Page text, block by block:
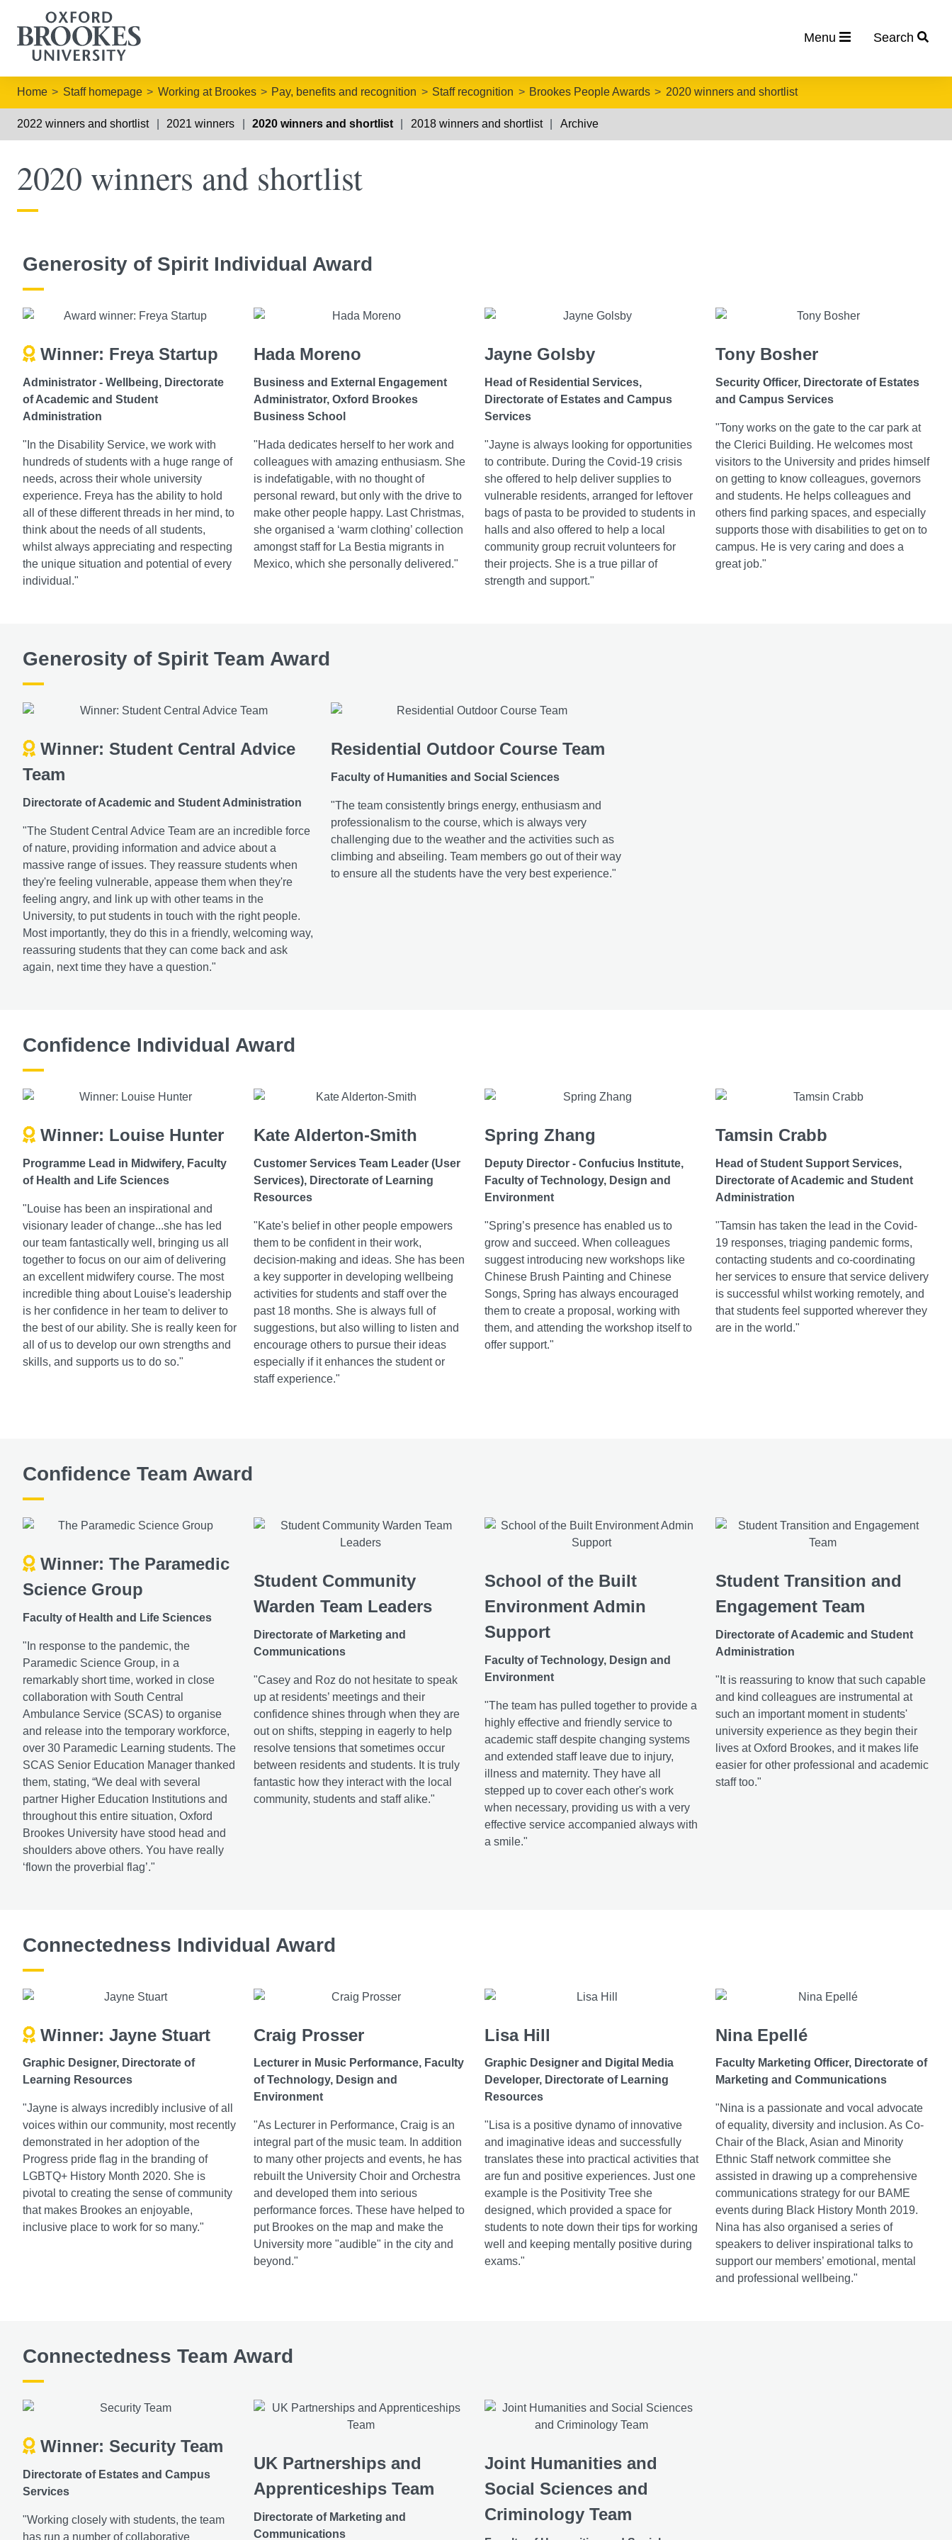
Menu Search
Home Staff homepage Working at Brookes Pay, benefits and recognition Staff recognition Brookes People Awards 2020 winners and shortlist
2022 winners and shortlist 2021 winners 2020 winners and shortlist 2018 winners and shortlist Archive
2020 winners and shortlist
Generosity of Spirit Individual Award
Winner: Freya Startup
Administrator - Wellbeing, Directorate
of Academic and Student
Administration
"In the Disability Service, we work with
hundreds of students with a huge range of
needs, across their whole university
experience. Freya has the ability to hold
all of these different threads in her mind, to
think about the needs of all students,
whilst always appreciating and respecting
the unique situation and potential of every
individual."
Hada Moreno
Business and External Engagement
Administrator, Oxford Brookes
Business School
"Hada dedicates herself to her work and
colleagues with amazing enthusiasm. She
is indefatigable, with no thought of
personal reward, but only with the drive to
make other people happy. Last Christmas,
she organised a ‘warm clothing’ collection
amongst staff for La Bestia migrants in
Mexico, which she personally delivered."
Jayne Golsby
Head of Residential Services,
Directorate of Estates and Campus
Services
"Jayne is always looking for opportunities
to contribute. During the Covid-19 crisis
she offered to help deliver supplies to
vulnerable residents, arranged for leftover
bags of pasta to be provided to students in
halls and also offered to help a local
community group recruit volunteers for
their projects. She is a true pillar of
strength and support."
Tony Bosher
Security Officer, Directorate of Estates
and Campus Services
"Tony works on the gate to the car park at
the Clerici Building. He welcomes most
visitors to the University and prides himself
on getting to know colleagues, governors
and students. He helps colleagues and
others find parking spaces, and especially
supports those with disabilities to get on to
campus. He is very caring and does a
great job."
Generosity of Spirit Team Award
Winner: Student Central Advice
Team
Directorate of Academic and Student Administration
"The Student Central Advice Team are an incredible force
of nature, providing information and advice about a
massive range of issues. They reassure students when
they're feeling vulnerable, appease them when they're
feeling angry, and link up with other teams in the
University, to put students in touch with the right people.
Most importantly, they do this in a friendly, welcoming way,
reassuring students that they can come back and ask
again, next time they have a question."
Residential Outdoor Course Team
Faculty of Humanities and Social Sciences
"The team consistently brings energy, enthusiasm and
professionalism to the course, which is always very
challenging due to the weather and the activities such as
climbing and abseiling. Team members go out of their way
to ensure all the students have the very best experience."
Confidence Individual Award
Winner: Louise Hunter
Programme Lead in Midwifery, Faculty
of Health and Life Sciences
"Louise has been an inspirational and
visionary leader of change...she has led
our team fantastically well, bringing us all
together to focus on our aim of delivering
an excellent midwifery course. The most
incredible thing about Louise's leadership
is her confidence in her team to deliver to
the best of our ability. She is really keen for
all of us to develop our own strengths and
skills, and supports us to do so."
Kate Alderton-Smith
Customer Services Team Leader (User
Services), Directorate of Learning
Resources
"Kate's belief in other people empowers
them to be confident in their work,
decision-making and ideas. She has been
a key supporter in developing wellbeing
activities for students and staff over the
past 18 months. She is always full of
suggestions, but also willing to listen and
encourage others to pursue their ideas
especially if it enhances the student or
staff experience."
Spring Zhang
Deputy Director - Confucius Institute,
Faculty of Technology, Design and
Environment
"Spring’s presence has enabled us to
grow and succeed. When colleagues
suggest introducing new workshops like
Chinese Brush Painting and Chinese
Songs, Spring has always encouraged
them to create a proposal, working with
them, and attending the workshop itself to
offer support."
Tamsin Crabb
Head of Student Support Services,
Directorate of Academic and Student
Administration
"Tamsin has taken the lead in the Covid-
19 responses, triaging pandemic forms,
contacting students and co-coordinating
her services to ensure that service delivery
is successful whilst working remotely, and
that students feel supported wherever they
are in the world."
Confidence Team Award
Winner: The Paramedic
Science Group
Faculty of Health and Life Sciences
"In response to the pandemic, the
Paramedic Science Group, in a
remarkably short time, worked in close
collaboration with South Central
Ambulance Service (SCAS) to organise
and release into the temporary workforce,
over 30 Paramedic Learning students. The
SCAS Senior Education Manager thanked
them, stating, “We deal with several
partner Higher Education Institutions and
throughout this entire situation, Oxford
Brookes University have stood head and
shoulders above others. You have really
‘flown the proverbial flag’."
Student Community
Warden Team Leaders
Directorate of Marketing and
Communications
"Casey and Roz do not hesitate to speak
up at residents’ meetings and their
confidence shines through when they are
out on shifts, stepping in eagerly to help
resolve tensions that sometimes occur
between residents and students. It is truly
fantastic how they interact with the local
community, students and staff alike."
School of the Built
Environment Admin
Support
Faculty of Technology, Design and
Environment
"The team has pulled together to provide a
highly effective and friendly service to
academic staff despite changing systems
and extended staff leave due to injury,
illness and maternity. They have all
stepped up to cover each other's work
when necessary, providing us with a very
effective service accompanied always with
a smile."
Student Transition and
Engagement Team
Directorate of Academic and Student
Administration
"It is reassuring to know that such capable
and kind colleagues are instrumental at
such an important moment in students'
university experience as they begin their
lives at Oxford Brookes, and it makes life
easier for other professional and academic
staff too."
Connectedness Individual Award
Winner: Jayne Stuart
Graphic Designer, Directorate of
Learning Resources
"Jayne is always incredibly inclusive of all
voices within our community, most recently
demonstrated in her adoption of the
Progress pride flag in the branding of
LGBTQ+ History Month 2020. She is
pivotal to creating the sense of community
that makes Brookes an enjoyable,
inclusive place to work for so many."
Craig Prosser
Lecturer in Music Performance, Faculty
of Technology, Design and
Environment
"As Lecturer in Performance, Craig is an
integral part of the music team. In addition
to many other projects and events, he has
rebuilt the University Choir and Orchestra
and developed them into serious
performance forces. These have helped to
put Brookes on the map and make the
University more "audible" in the city and
beyond."
Lisa Hill
Graphic Designer and Digital Media
Developer, Directorate of Learning
Resources
"Lisa is a positive dynamo of innovative
and imaginative ideas and successfully
translates these into practical activities that
are fun and positive experiences. Just one
example is the Positivity Tree she
designed, which provided a space for
students to note down their tips for working
well and keeping mentally positive during
exams."
Nina Epellé
Faculty Marketing Officer, Directorate of
Marketing and Communications
"Nina is a passionate and vocal advocate
of equality, diversity and inclusion. As Co-
Chair of the Black, Asian and Minority
Ethnic Staff network committee she
assisted in drawing up a comprehensive
communications strategy for our BAME
events during Black History Month 2019.
Nina has also organised a series of
speakers to deliver inspirational talks to
support our members’ emotional, mental
and professional wellbeing."
Connectedness Team Award
Winner: Security Team
Directorate of Estates and Campus
Services
"Working closely with students, the team
has run a number of collaborative
UK Partnerships and
Apprenticeships Team
Directorate of Marketing and
Communications
Joint Humanities and
Social Sciences and
Criminology Team